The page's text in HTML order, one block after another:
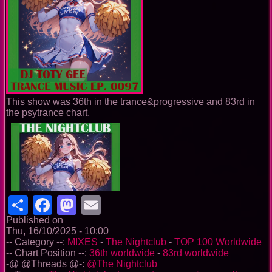
This show was 36th in the trance&progressive and 83rd in
the psytrance chart.
ShareFacebook
Mastodon
Published on
Thu, 16/10/2025 - 10:00
-- Category --: MIXES - The Nightclub - TOP 100 Worldwide
-- Chart Position --: 36th worldwide - 83rd worldwide
-@ @Threads @-: @The Nightclub